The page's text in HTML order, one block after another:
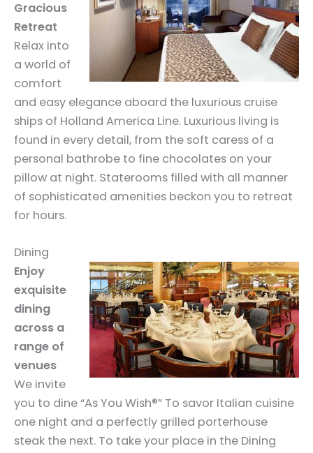
Gracious
Retreat
Relax into
a world of
comfort
and easy elegance aboard the luxurious cruise
ships of Holland America Line. Luxurious living is
found in every detail, from the soft caress of a
personal bathrobe to fine chocolates on your
pillow at night. Staterooms filled with all manner
of sophisticated amenities beckon you to retreat
for hours.
Dining
Enjoy
exquisite
dining
across a
range of
venues
We invite
you to dine “As You Wish®” To savor Italian cuisine
one night and a perfectly grilled porterhouse
steak the next. To take your place in the Dining